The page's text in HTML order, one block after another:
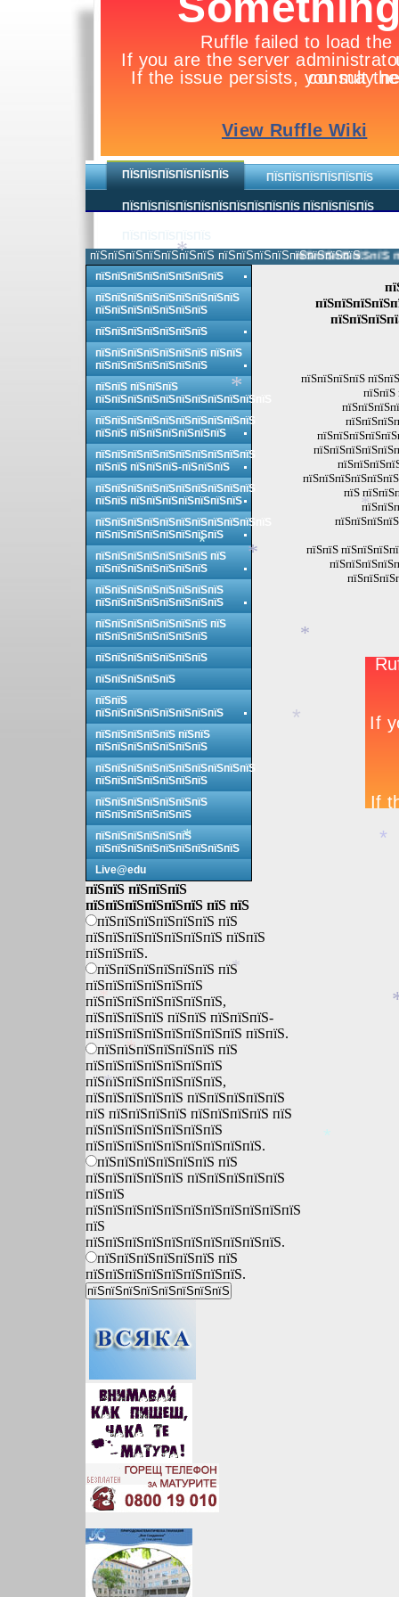
*
*
*
*
*
*
*
*
*
*
ПЇЅПЇЅПЇЅПЇЅПЇЅПЇЅ ПЇЅПЇЅПЇЅПЇЅПЇЅПЇЅ
ПЇЅПЇЅПЇЅПЇЅПЇЅПЇЅПЇЅПЇЅПЇЅПЇЅ ПЇЅПЇЅПЇЅПЇЅ
пїЅпїЅпїЅпїЅпїЅпїЅпїЅ пїЅпїЅпїЅпїЅпїЅпїЅпїЅпїЅ.
пїЅпїЅпїЅпїЅпїЅ
пїЅпїЅпїЅпїЅ
пїЅпїЅ
пїЅ
пїЅпїЅ
пїЅпїЅпїЅпїЅпїЅпїЅпїЅпїЅ
пїЅпїЅпїЅпїЅпїЅпїЅпїЅпїЅпїЅ
пїЅпїЅпїЅпїЅпїЅпїЅпїЅ
пїЅпїЅпїЅпїЅпїЅпїЅпїЅ
пїЅпїЅпїЅпїЅпїЅпїЅпїЅ пїЅпїЅ
пїЅпїЅпїЅпїЅпїЅпїЅпїЅ
пїЅпїЅ пїЅпїЅпїЅ
пїЅпїЅпїЅпїЅпїЅпїЅпїЅпїЅпїЅпїЅпїЅ
пїЅпїЅпїЅпїЅпїЅпїЅпїЅпїЅпїЅпїЅ
пїЅпїЅ пїЅпїЅпїЅпїЅпїЅпїЅ
пїЅпїЅпїЅпїЅпїЅпїЅпїЅпїЅпїЅпїЅ
пїЅпїЅ пїЅпїЅпїЅ-пїЅпїЅпїЅ
пїЅпїЅпїЅпїЅпїЅпїЅпїЅпїЅпїЅпїЅ
пїЅпїЅ пїЅпїЅпїЅпїЅпїЅпїЅпїЅ
пїЅпїЅпїЅпїЅпїЅпїЅпїЅпїЅпїЅпїЅпїЅ
пїЅпїЅпїЅпїЅпїЅпїЅпїЅпїЅ
пїЅпїЅпїЅпїЅпїЅпїЅпїЅ пїЅ
пїЅпїЅпїЅпїЅпїЅпїЅпїЅ
пїЅпїЅпїЅпїЅпїЅпїЅпїЅпїЅ
пїЅпїЅпїЅпїЅпїЅпїЅпїЅпїЅ
пїЅпїЅпїЅпїЅпїЅпїЅпїЅ пїЅ
пїЅпїЅпїЅпїЅпїЅпїЅпїЅ
пїЅпїЅпїЅпїЅпїЅпїЅпїЅ
пїЅпїЅпїЅпїЅпїЅ
пїЅпїЅ
пїЅпїЅпїЅпїЅпїЅпїЅпїЅпїЅ
пїЅпїЅпїЅпїЅпїЅ пїЅпїЅ
пїЅпїЅпїЅпїЅпїЅпїЅпїЅ
пїЅпїЅпїЅпїЅпїЅпїЅпїЅпїЅпїЅпїЅ
пїЅпїЅпїЅпїЅпїЅпїЅпїЅ
пїЅпїЅпїЅпїЅпїЅпїЅпїЅ
пїЅпїЅпїЅпїЅпїЅпїЅ
пїЅпїЅпїЅпїЅпїЅпїЅ
пїЅпїЅпїЅпїЅпїЅпїЅпїЅпїЅпїЅ
Live@edu
пїЅпїЅ пїЅпїЅпїЅ
пїЅпїЅпїЅпїЅпїЅпїЅ пїЅ пїЅ
пїЅпїЅпїЅпїЅпїЅпїЅ пїЅ
пїЅпїЅпїЅпїЅпїЅпїЅпїЅ пїЅпїЅ
пїЅпїЅпїЅ.
пїЅпїЅпїЅпїЅпїЅпїЅ пїЅ
пїЅпїЅпїЅпїЅпїЅпїЅ
пїЅпїЅпїЅпїЅпїЅпїЅпїЅ,
пїЅпїЅпїЅпїЅ пїЅпїЅ пїЅпїЅпїЅ-
пїЅпїЅпїЅпїЅпїЅпїЅпїЅпїЅ пїЅпїЅ.
пїЅпїЅпїЅпїЅпїЅпїЅ пїЅ
пїЅпїЅпїЅпїЅпїЅпїЅпїЅ
пїЅпїЅпїЅпїЅпїЅпїЅпїЅ,
пїЅпїЅпїЅпїЅпїЅ пїЅпїЅпїЅпїЅпїЅ
пїЅ пїЅпїЅпїЅпїЅ пїЅпїЅпїЅпїЅ пїЅ
пїЅпїЅпїЅпїЅпїЅпїЅпїЅ
пїЅпїЅпїЅпїЅпїЅпїЅпїЅпїЅпїЅ.
пїЅпїЅпїЅпїЅпїЅпїЅ пїЅ
пїЅпїЅпїЅпїЅпїЅ пїЅпїЅпїЅпїЅпїЅ
пїЅпїЅ
пїЅпїЅпїЅпїЅпїЅпїЅпїЅпїЅпїЅпїЅпїЅ
пїЅ
пїЅпїЅпїЅпїЅпїЅпїЅпїЅпїЅпїЅпїЅ.
пїЅпїЅпїЅпїЅпїЅпїЅ пїЅ
пїЅпїЅпїЅпїЅпїЅпїЅпїЅпїЅ.